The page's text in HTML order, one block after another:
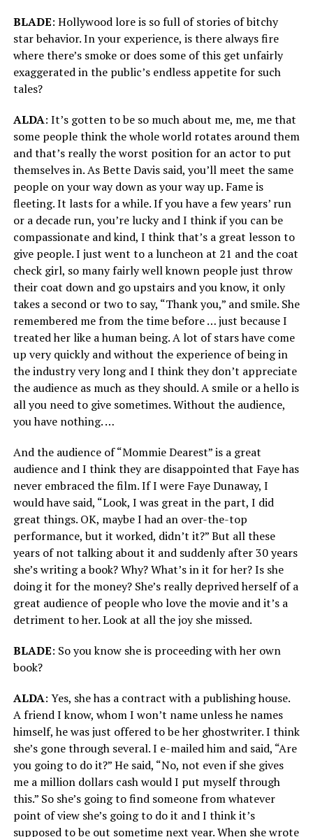
BLADE: Hollywood lore is so full of stories of bitchy
star behavior. In your experience, is there always fire
where there’s smoke or does some of this get unfairly
exaggerated in the public’s endless appetite for such
tales?
ALDA: It’s gotten to be so much about me, me, me that
some people think the whole world rotates around them
and that’s really the worst position for an actor to put
themselves in. As Bette Davis said, you’ll meet the same
people on your way down as your way up. Fame is
fleeting. It lasts for a while. If you have a few years’ run
or a decade run, you’re lucky and I think if you can be
compassionate and kind, I think that’s a great lesson to
give people. I just went to a luncheon at 21 and the coat
check girl, so many fairly well known people just throw
their coat down and go upstairs and you know, it only
takes a second or two to say, “Thank you,” and smile. She
remembered me from the time before … just because I
treated her like a human being. A lot of stars have come
up very quickly and without the experience of being in
the industry very long and I think they don’t appreciate
the audience as much as they should. A smile or a hello is
all you need to give sometimes. Without the audience,
you have nothing. …
And the audience of “Mommie Dearest” is a great
audience and I think they are disappointed that Faye has
never embraced the film. If I were Faye Dunaway, I
would have said, “Look, I was great in the part, I did
great things. OK, maybe I had an over-the-top
performance, but it worked, didn’t it?” But all these
years of not talking about it and suddenly after 30 years
she’s writing a book? Why? What’s in it for her? Is she
doing it for the money? She’s really deprived herself of a
great audience of people who love the movie and it’s a
detriment to her. Look at all the joy she missed.
BLADE: So you know she is proceeding with her own
book?
ALDA: Yes, she has a contract with a publishing house.
A friend I know, whom I won’t name unless he names
himself, he was just offered to be her ghostwriter. I think
she’s gone through several. I e-mailed him and said, “Are
you going to do it?” He said, “No, not even if she gives
me a million dollars cash would I put myself through
this.” So she’s going to find someone from whatever
point of view she’s going to do it and I think it’s
supposed to be out sometime next year. When she wrote